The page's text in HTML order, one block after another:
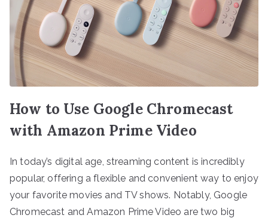
How to Use Google Chromecast
with Amazon Prime Video
In today’s digital age, streaming content is incredibly
popular, offering a flexible and convenient way to enjoy
your favorite movies and TV shows. Notably, Google
Chromecast and Amazon Prime Video are two big